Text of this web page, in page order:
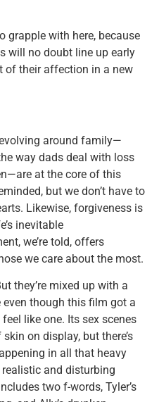
grapple with here, because
will no doubt line up early
of their affection in a new
around family—
way dads deal with loss
at the core of this
but we don’t have to
Likewise, forgiveness is
inevitable
we’re told, offers
we care about the most.
they’re mixed up with a
though this film got a
like one. Its sex scenes
on display, but there’s
in all that heavy
and disturbing
two f-words, Tyler’s